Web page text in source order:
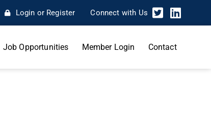
Login or Register Connect with Us
Job Opportunities Member Login Contact